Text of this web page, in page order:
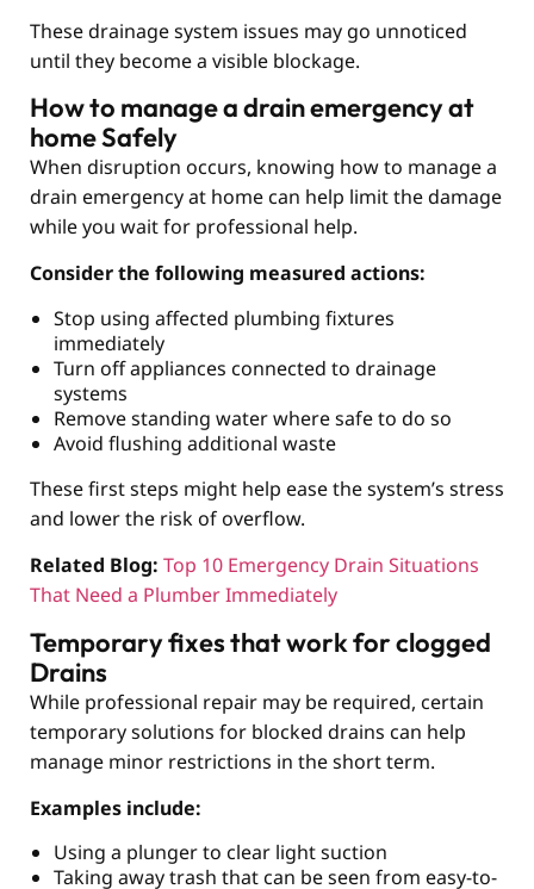
These drainage system issues may go unnoticed
until they become a visible blockage.
How to manage a drain emergency at
home Safely
When disruption occurs, knowing how to manage a
drain emergency at home can help limit the damage
while you wait for professional help.
Consider the following measured actions:
Stop using affected plumbing fixtures
immediately
Turn off appliances connected to drainage
systems
Remove standing water where safe to do so
Avoid flushing additional waste
These first steps might help ease the system’s stress
and lower the risk of overflow.
Related Blog: Top 10 Emergency Drain Situations
That Need a Plumber Immediately
Temporary fixes that work for clogged
Drains
While professional repair may be required, certain
temporary solutions for blocked drains can help
manage minor restrictions in the short term.
Examples include:
Using a plunger to clear light suction
Taking away trash that can be seen from easy-to-